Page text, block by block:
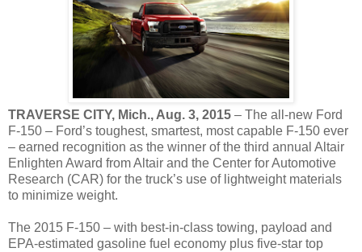
TRAVERSE CITY, Mich., Aug. 3, 2015 – The all-new Ford
F-150 – Ford’s toughest, smartest, most capable F-150 ever
– earned recognition as the winner of the third annual Altair
Enlighten Award from Altair and the Center for Automotive
Research (CAR) for the truck’s use of lightweight materials
to minimize weight.
The 2015 F-150 – with best-in-class towing, payload and
EPA-estimated gasoline fuel economy plus five-star top